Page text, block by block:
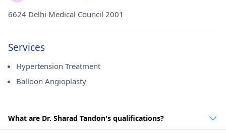
6624 Delhi Medical Council 2001
Services
Hypertension Treatment
Balloon Angioplasty
What are Dr. Sharad Tandon's qualifications?